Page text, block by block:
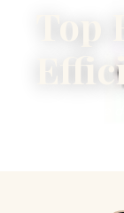
As we move
business-